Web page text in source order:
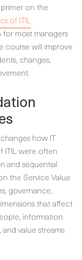
on the
of ITIL
most managers
course will improve
changes,
how IT
ITIL were often
and sequential
the Service Value
governance,
that affect
information
value streams